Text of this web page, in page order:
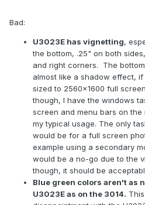
Bad:
U3023E has vignetting,
the bottom, .25" on both
and right corners. The
almost like a shadow effect,
sized to 2560x1600 full
though, I have the windows
screen and menu bars on
my typical usage. The only
would be for a full screen
example using a secondary
would be a no-go due to the
though, it should be
Blue green colors aren't as
U3023E as on the 3014.